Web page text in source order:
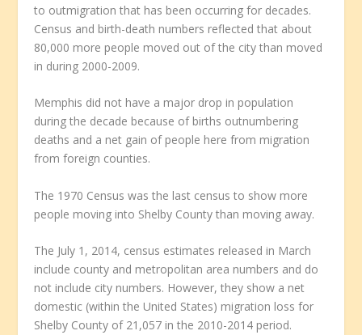
to outmigration that has been occurring for decades.
Census and birth-death numbers reflected that about
80,000 more people moved out of the city than moved
in during 2000-2009.
Memphis did not have a major drop in population
during the decade because of births outnumbering
deaths and a net gain of people here from migration
from foreign counties.
The 1970 Census was the last census to show more
people moving into Shelby County than moving away.
The July 1, 2014, census estimates released in March
include county and metropolitan area numbers and do
not include city numbers. However, they show a net
domestic (within the United States) migration loss for
Shelby County of 21,057 in the 2010-2014 period.